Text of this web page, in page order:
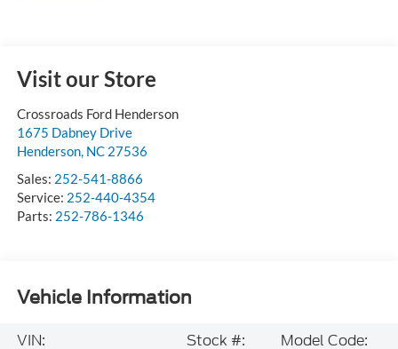
Visit our Store
Crossroads Ford Henderson
1675 Dabney Drive
Henderson, NC 27536
Sales: 252-541-8866
Service: 252-440-4354
Parts: 252-786-1346
Vehicle Information
VIN:
Stock #:
Model Code: